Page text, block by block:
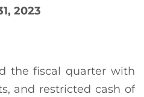
2023
the fiscal quarter with
and restricted cash of